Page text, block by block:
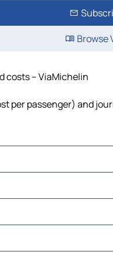
Browse
costs – ViaMichelin
per passenger) and